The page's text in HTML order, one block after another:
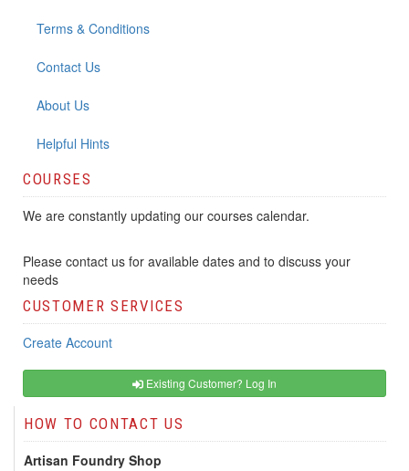
Terms & Conditions
Contact Us
About Us
Helpful Hints
COURSES
We are constantly updating our courses calendar.
Please contact us for available dates and to discuss your
needs
CUSTOMER SERVICES
Create Account
Existing Customer? Log In
HOW TO CONTACT US
Artisan Foundry Shop